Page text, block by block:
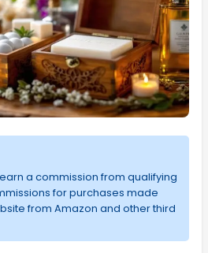
a commission from qualifying
for purchases made
from Amazon and other third